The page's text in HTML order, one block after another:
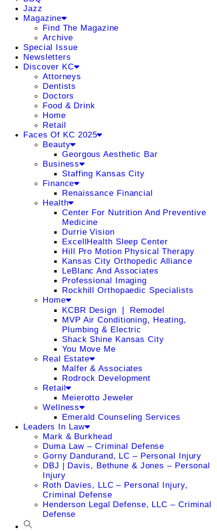
Jazz
Magazine
Find The Magazine
Archive
Special Issue
Newsletters
Discover KC
Attorneys
Dentists
Doctors
Food & Drink
Home
Retail
Faces Of KC 2025
Beauty
Georgous Aesthetic Bar
Business
Staffing Kansas City
Finance
Renaissance Financial
Health
Center For Nutrition And Preventive
Medicine
Durrie Vision
ExcellHealth Sleep Center
Hill Pro Motion Physical Therapy
Kansas City Orthopedic Alliance
LeBlanc And Associates
Professional Imaging
Rockhill Orthopaedic Specialists
Home
KCBR Design ❘ Remodel
MVP Air Conditioning, Heating,
Plumbing & Electric
Shack Shine Kansas City
You Move Me
Real Estate
Malfer & Associates
Rodrock Development
Retail
Meierotto Jeweler
Wellness
Emerald Counseling Services
Leaders In Law
Mark & Burkhead
Duma Law – Criminal Defense
Gorny Dandurand, LC – Personal Injury
DBJ | Davis, Bethune & Jones – Personal
Injury
Roth Davies, LLC – Personal Injury,
Criminal Defense
Henderson Legal Defense, LLC – Criminal
Defense